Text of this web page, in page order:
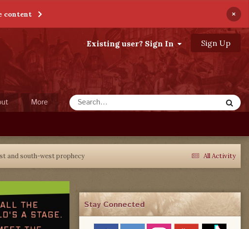
content ×
Existing user? Sign In Sign Up
More
All Activity
and south-west prophecy
Stay Connected